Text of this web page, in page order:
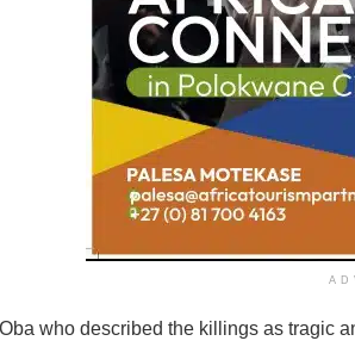
who described the killings as tragic